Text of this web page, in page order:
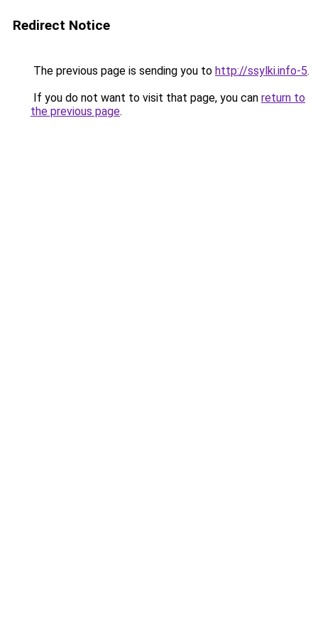
Redirect Notice
The previous page is sending you to http://ssylki.info-5.
If you do not want to visit that page, you can return to
the previous page.